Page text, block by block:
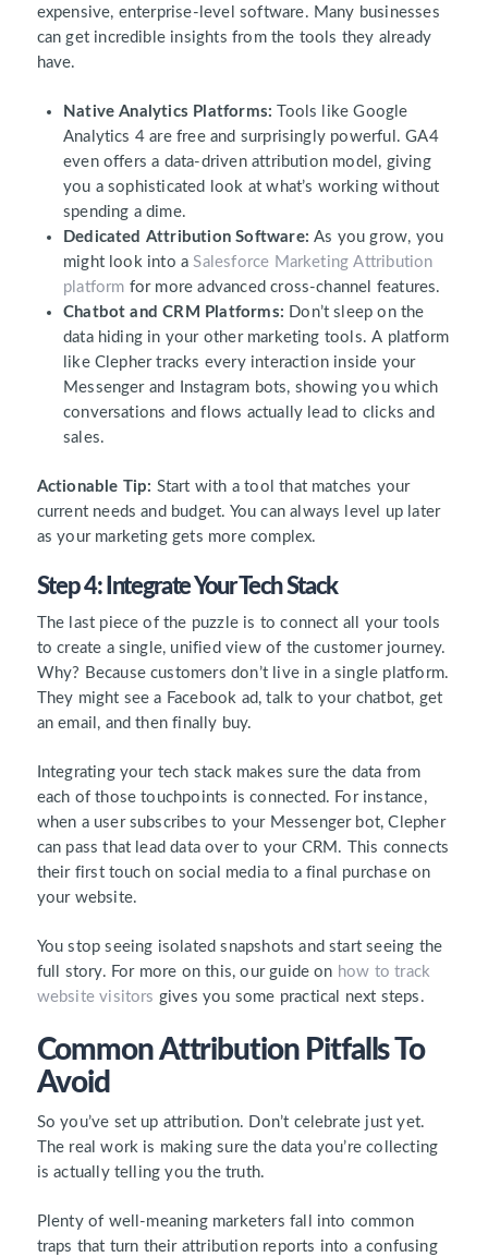
expensive, enterprise-level software. Many businesses
can get incredible insights from the tools they already
have.
Native Analytics Platforms: Tools like Google
Analytics 4 are free and surprisingly powerful. GA4
even offers a data-driven attribution model, giving
you a sophisticated look at what’s working without
spending a dime.
Dedicated Attribution Software: As you grow, you
might look into aSalesforce Marketing Attribution
platform for more advanced cross-channel features.
Chatbot and CRM Platforms: Don’t sleep on the
data hiding in your other marketing tools. A platform
like Clepher tracks every interaction inside your
Messenger and Instagram bots, showing you which
conversations and flows actually lead to clicks and
sales.
Actionable Tip: Start with a tool that matches your
current needs and budget. You can always level up later
as your marketing gets more complex.
Step 4: Integrate Your Tech Stack
The last piece of the puzzle is to connect all your tools
to create a single, unified view of the customer journey.
Why? Because customers don’t live in a single platform.
They might see a Facebook ad, talk to your chatbot, get
an email, and then finally buy.
Integrating your tech stack makes sure the data from
each of those touchpoints is connected. For instance,
when a user subscribes to your Messenger bot, Clepher
can pass that lead data over to your CRM. This connects
their first touch on social media to a final purchase on
your website.
You stop seeing isolated snapshots and start seeing the
full story. For more on this, our guide on how to track
website visitors gives you some practical next steps.
Common Attribution Pitfalls To
Avoid
So you’ve set up attribution. Don’t celebrate just yet.
The real work is making sure the data you’re collecting
is actually telling you the truth.
Plenty of well-meaning marketers fall into common
traps that turn their attribution reports into a confusing